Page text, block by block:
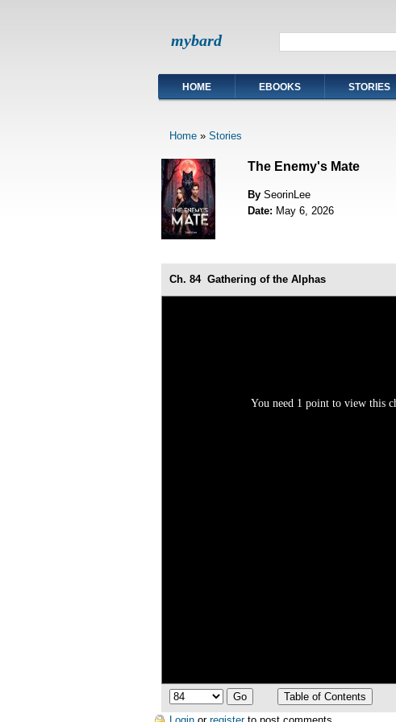
mybard
HOME EBOOKS STORIES
Home» Stories
The Enemy's Mate
By SeorinLee
Date: May 6, 2026
Ch. 84 Gathering of the Alphas
You need 1 point to view this
Login orregisterto post comments